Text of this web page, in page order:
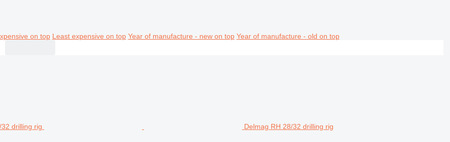
on top Least expensive on top Year of manufacture - new on top Year of manufacture - old on top
Delmag RH 28/32 drilling rig